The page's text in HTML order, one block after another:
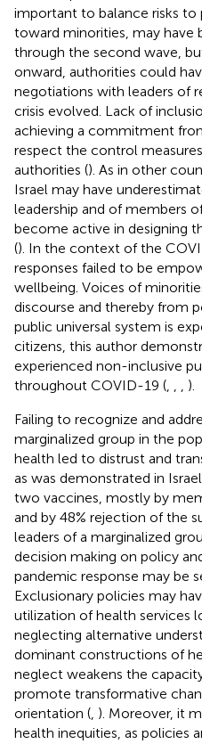
important to balance risks to
toward minorities, may have
through the second wave,
onward, authorities could
negotiations with leaders of
crisis evolved. Lack of
achieving a commitment
respect the control
authorities (). As in other
Israel may have
leadership and of members
become active in designing
(). In the context of the
responses failed to be
wellbeing. Voices of
discourse and thereby from
public universal system is
citizens, this author
experienced non-inclusive
throughout COVID-19 (
).
Failing to recognize and
marginalized group in the
health led to distrust and
as was demonstrated in
two vaccines, mostly by
and by 48% rejection of the
leaders of a marginalized
decision making on policy
pandemic response may be
Exclusionary policies may
utilization of health services
neglecting alternative
dominant constructions of
neglect weakens the
promote transformative
orientation ( ). Moreover, it
health inequities, as policies